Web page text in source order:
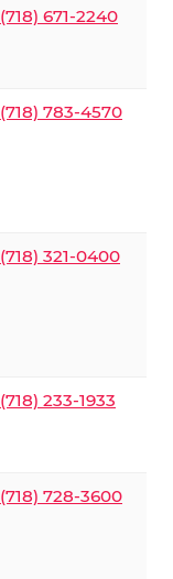
(718) 671-2240
(718) 783-4570
(718) 321-0400
(718) 233-1933
(718) 728-3600